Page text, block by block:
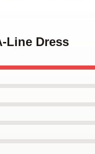
Line Dress